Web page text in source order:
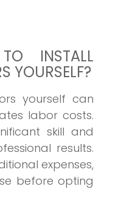
INSTALL
YOURSELF?
yourself can
labor costs.
skill and
results.
expenses,
before opting